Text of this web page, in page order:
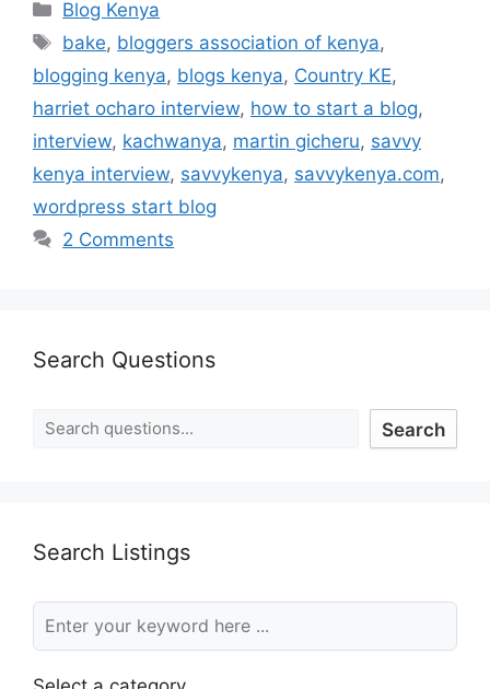
Blog Kenya
bake, bloggers association of kenya,
blogging kenya, blogs kenya, Country KE,
harriet ocharo interview, how to start a blog,
interview, kachwanya, martin gicheru, savvy
kenya interview, savvykenya, savvykenya.com,
wordpress start blog
2 Comments
Search Questions
Search
Search Listings